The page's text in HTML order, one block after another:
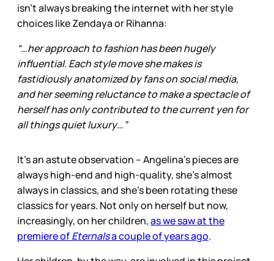
isn’t always breaking the internet with her style
choices like Zendaya or Rihanna:
“…her approach to fashion has been hugely
influential. Each style move she makes is
fastidiously anatomized by fans on social media,
and her seeming reluctance to make a spectacle of
herself has only contributed to the current yen for
all things quiet luxury…”
It’s an astute observation – Angelina’s pieces are
always high-end and high-quality, she’s almost
always in classics, and she’s been rotating these
classics for years. Not only on herself but now,
increasingly, on her children,as we saw at the
premiere ofEternalsa couple of years ago.